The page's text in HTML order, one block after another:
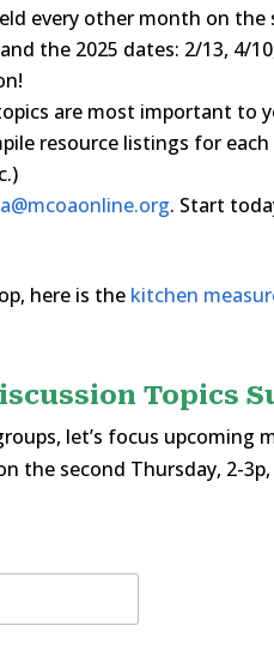
every other month on the
the 2025 dates: 2/13, 4/
are most important to
resource listings for
. Start
here is the kitchen
Topics
let’s focus upcoming
the second Thursday, 2-